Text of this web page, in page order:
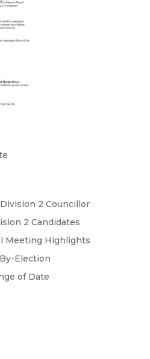
2 Councillor
2 Candidates
Meeting Highlights
Election
of Date